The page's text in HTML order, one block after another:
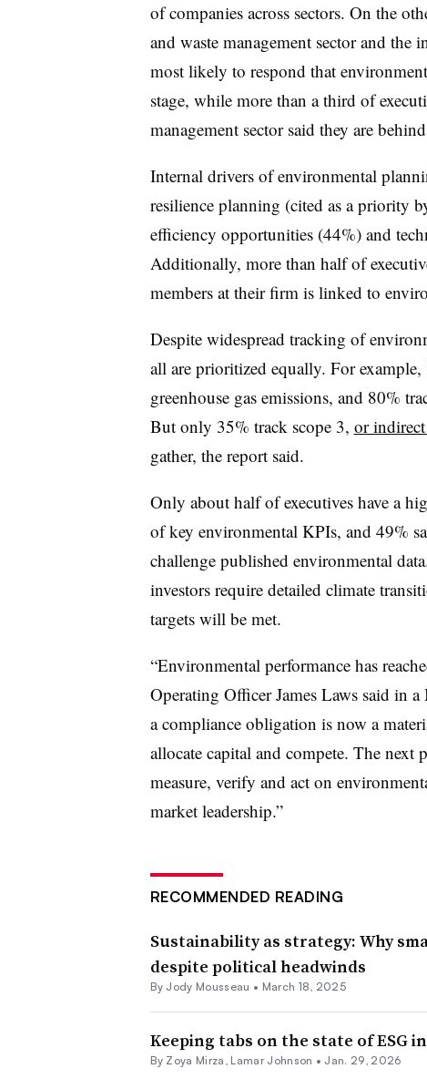
of companies across sectors. On the
and waste management sector and the
most likely to respond that
stage, while more than a third of
management sector said they are
Internal drivers of environmental
resilience planning (cited as a priority
efficiency opportunities (44%) and
Additionally, more than half of
members at their firm is linked to
Despite widespread tracking of
all are prioritized equally. For
greenhouse gas emissions, and 80%
But only 35% track scope 3, or
gather, the report said.
Only about half of executives have a
of key environmental KPIs, and 49%
challenge published environmental
investors require detailed climate
targets will be met.
“Environmental performance has
Operating Officer James Laws said in a
a compliance obligation is now a
allocate capital and compete. The next
measure, verify and act on
market leadership.”
RECOMMENDED READING
Sustainability as strategy: Why
despite political headwinds
By Jody Mousseau • March 18, 2025
Keeping tabs on the state of ESG in
By Zoya Mirza Lamar Johnson • Jan. 29, 2026